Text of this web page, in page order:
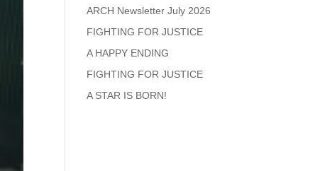
ARCH Newsletter July 2026
FIGHTING FOR JUSTICE
A HAPPY ENDING
FIGHTING FOR JUSTICE
A STAR IS BORN!